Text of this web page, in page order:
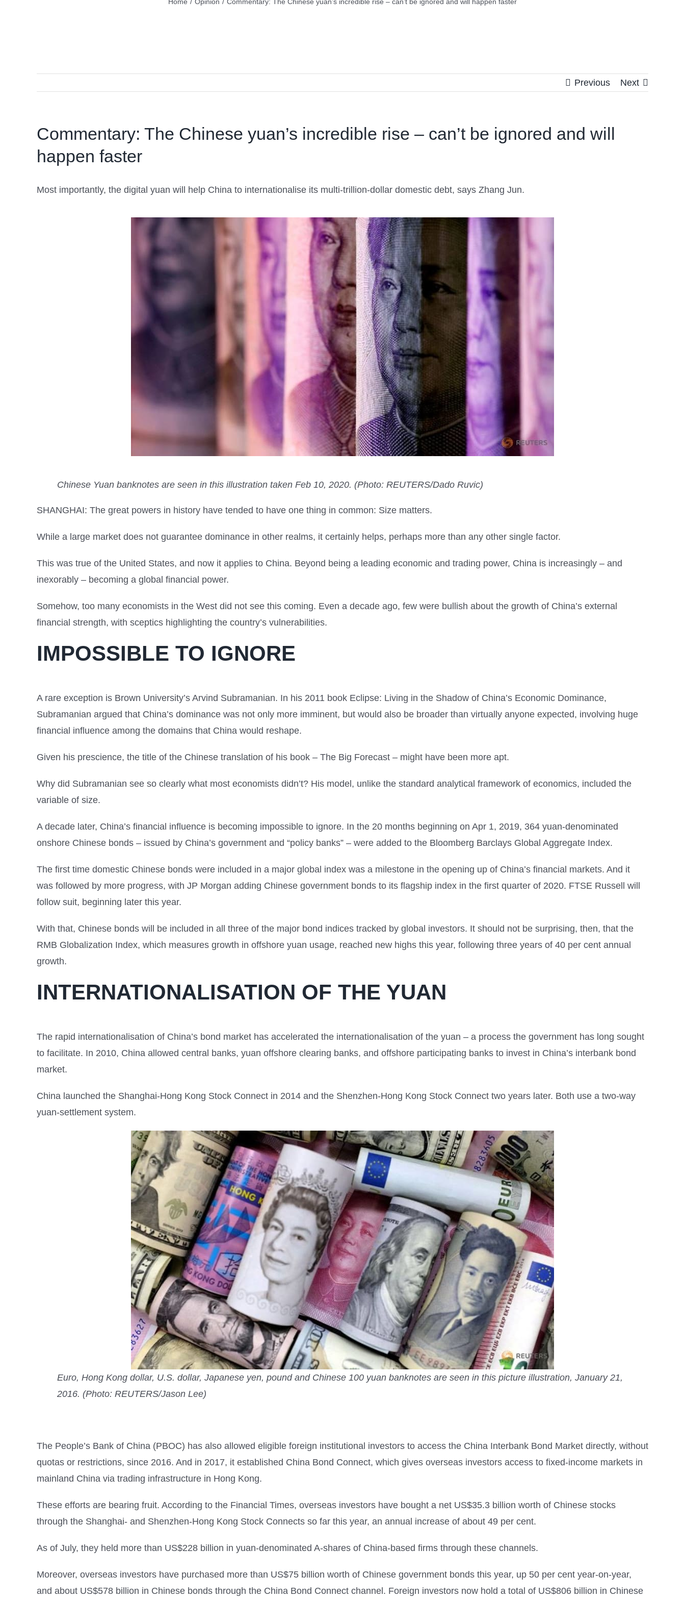
Previous Next
Commentary: The Chinese yuan’s incredible rise – can’t be ignored and will
happen faster
Most importantly, the digital yuan will help China to internationalise its multi-trillion-dollar domestic debt, says Zhang Jun.
Chinese Yuan banknotes are seen in this illustration taken Feb 10, 2020. (Photo: REUTERS/Dado Ruvic)
SHANGHAI: The great powers in history have tended to have one thing in common: Size matters.
While a large market does not guarantee dominance in other realms, it certainly helps, perhaps more than any other single factor.
This was true of the United States, and now it applies to China. Beyond being a leading economic and trading power, China is increasingly – and
inexorably – becoming a global financial power.
Somehow, too many economists in the West did not see this coming. Even a decade ago, few were bullish about the growth of China’s external
financial strength, with sceptics highlighting the country’s vulnerabilities.
IMPOSSIBLE TO IGNORE
A rare exception is Brown University’s Arvind Subramanian. In his 2011 book Eclipse: Living in the Shadow of China’s Economic Dominance,
Subramanian argued that China’s dominance was not only more imminent, but would also be broader than virtually anyone expected, involving huge
financial influence among the domains that China would reshape.
Given his prescience, the title of the Chinese translation of his book – The Big Forecast – might have been more apt.
Why did Subramanian see so clearly what most economists didn’t? His model, unlike the standard analytical framework of economics, included the
variable of size.
A decade later, China’s financial influence is becoming impossible to ignore. In the 20 months beginning on Apr 1, 2019, 364 yuan-denominated
onshore Chinese bonds – issued by China’s government and “policy banks” – were added to the Bloomberg Barclays Global Aggregate Index.
The first time domestic Chinese bonds were included in a major global index was a milestone in the opening up of China’s financial markets. And it
was followed by more progress, with JP Morgan adding Chinese government bonds to its flagship index in the first quarter of 2020. FTSE Russell will
follow suit, beginning later this year.
With that, Chinese bonds will be included in all three of the major bond indices tracked by global investors. It should not be surprising, then, that the
RMB Globalization Index, which measures growth in offshore yuan usage, reached new highs this year, following three years of 40 per cent annual
growth.
INTERNATIONALISATION OF THE YUAN
The rapid internationalisation of China’s bond market has accelerated the internationalisation of the yuan – a process the government has long sought
to facilitate. In 2010, China allowed central banks, yuan offshore clearing banks, and offshore participating banks to invest in China’s interbank bond
market.
China launched the Shanghai-Hong Kong Stock Connect in 2014 and the Shenzhen-Hong Kong Stock Connect two years later. Both use a two-way
yuan-settlement system.
Euro, Hong Kong dollar, U.S. dollar, Japanese yen, pound and Chinese 100 yuan banknotes are seen in this picture illustration, January 21,
2016. (Photo: REUTERS/Jason Lee)
The People’s Bank of China (PBOC) has also allowed eligible foreign institutional investors to access the China Interbank Bond Market directly, without
quotas or restrictions, since 2016. And in 2017, it established China Bond Connect, which gives overseas investors access to fixed-income markets in
mainland China via trading infrastructure in Hong Kong.
These efforts are bearing fruit. According to the Financial Times, overseas investors have bought a net US$35.3 billion worth of Chinese stocks
through the Shanghai- and Shenzhen-Hong Kong Stock Connects so far this year, an annual increase of about 49 per cent.
As of July, they held more than US$228 billion in yuan-denominated A-shares of China-based firms through these channels.
Moreover, overseas investors have purchased more than US$75 billion worth of Chinese government bonds this year, up 50 per cent year-on-year,
and about US$578 billion in Chinese bonds through the China Bond Connect channel. Foreign investors now hold a total of US$806 billion in Chinese